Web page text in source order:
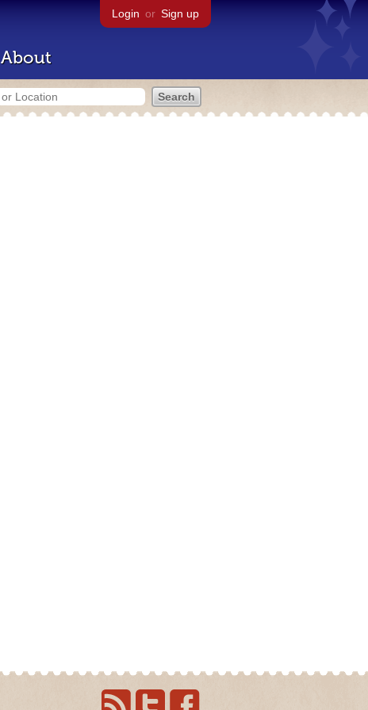
Login or Sign up
About